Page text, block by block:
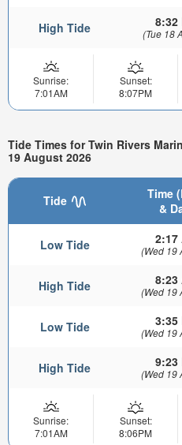
High Tide 8:32
(Tue 18
Sunrise:
7:01AM
Sunset:
8:07PM
Tide Times for Twin Rivers
19 August 2026
Tide
Time
&
Low Tide 2:17
(Wed 19
High Tide 8:23
(Wed 19
Low Tide 3:35
(Wed 19
High Tide 9:23
(Wed 19
Sunrise:
7:01AM
Sunset:
8:06PM